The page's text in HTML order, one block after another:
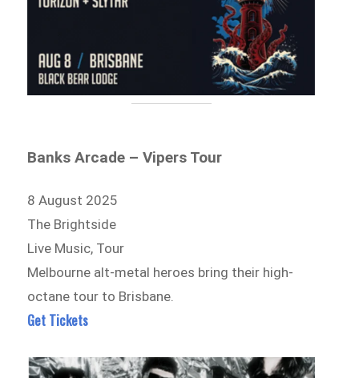
Banks Arcade – Vipers Tour
8 August 2025
The Brightside
Live Music, Tour
Melbourne alt-metal heroes bring their high-
octane tour to Brisbane.
Get Tickets